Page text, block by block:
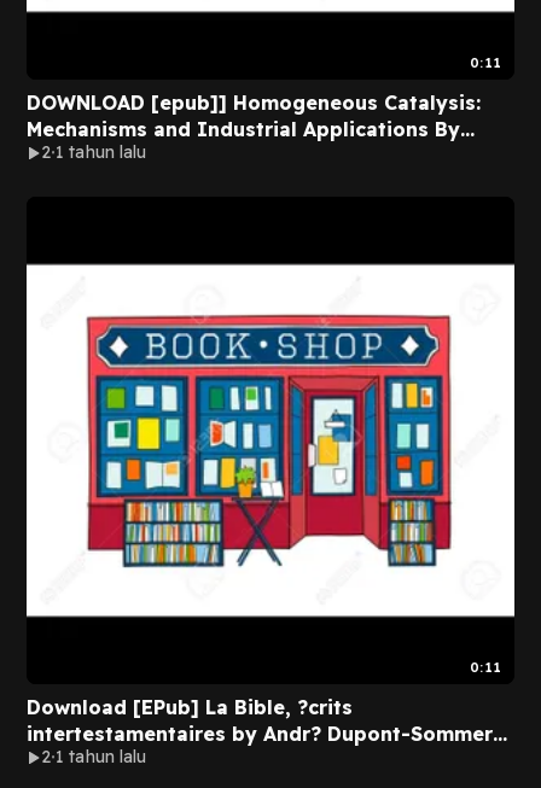
0:11
DOWNLOAD [epub]] Homogeneous Catalysis:
Mechanisms and Industrial Applications By
Sumit Bhaduri Online Full Chapters
2 1 tahun lalu
0:11
Download [EPub] La Bible, ?crits
intertestamentaires by Andr? Dupont-Sommer
on Kindle Full Pages
2 1 tahun lalu